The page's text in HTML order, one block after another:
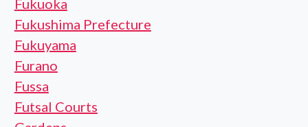
Fukuoka
Fukushima Prefecture
Fukuyama
Furano
Fussa
Futsal Courts